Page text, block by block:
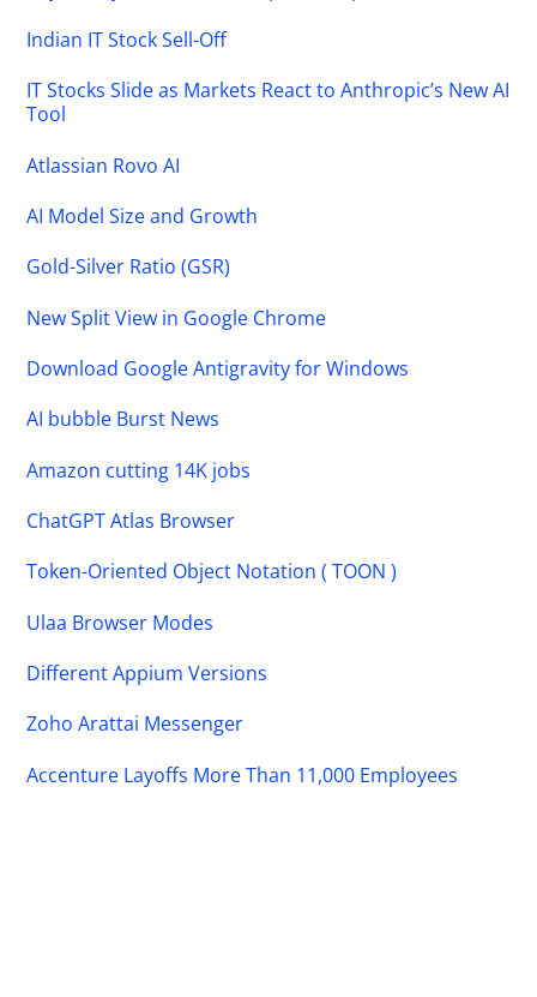
Indian IT Stock Sell-Off
IT Stocks Slide as Markets React to Anthropic’s New AI
Tool
Atlassian Rovo AI
AI Model Size and Growth
Gold-Silver Ratio (GSR)
New Split View in Google Chrome
Download Google Antigravity for Windows
AI bubble Burst News
Amazon cutting 14K jobs
ChatGPT Atlas Browser
Token-Oriented Object Notation ( TOON )
Ulaa Browser Modes
Different Appium Versions
Zoho Arattai Messenger
Accenture Layoffs More Than 11,000 Employees